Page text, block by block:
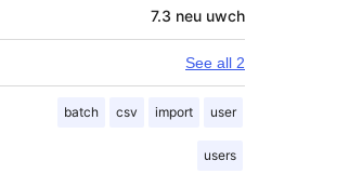
7.3 neu uwch
See all 2
batch csv import user
users